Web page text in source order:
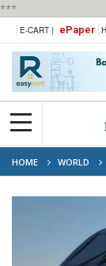
***
E-CART | ePaper
HOME WORLD